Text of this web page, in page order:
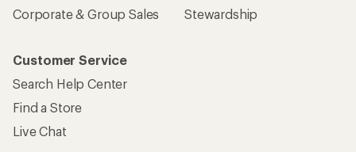
Corporate & Group Sales
Stewardship
Customer Service
Search Help Center
Find a Store
Live Chat